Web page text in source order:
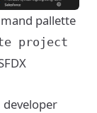
pallette
project
developer